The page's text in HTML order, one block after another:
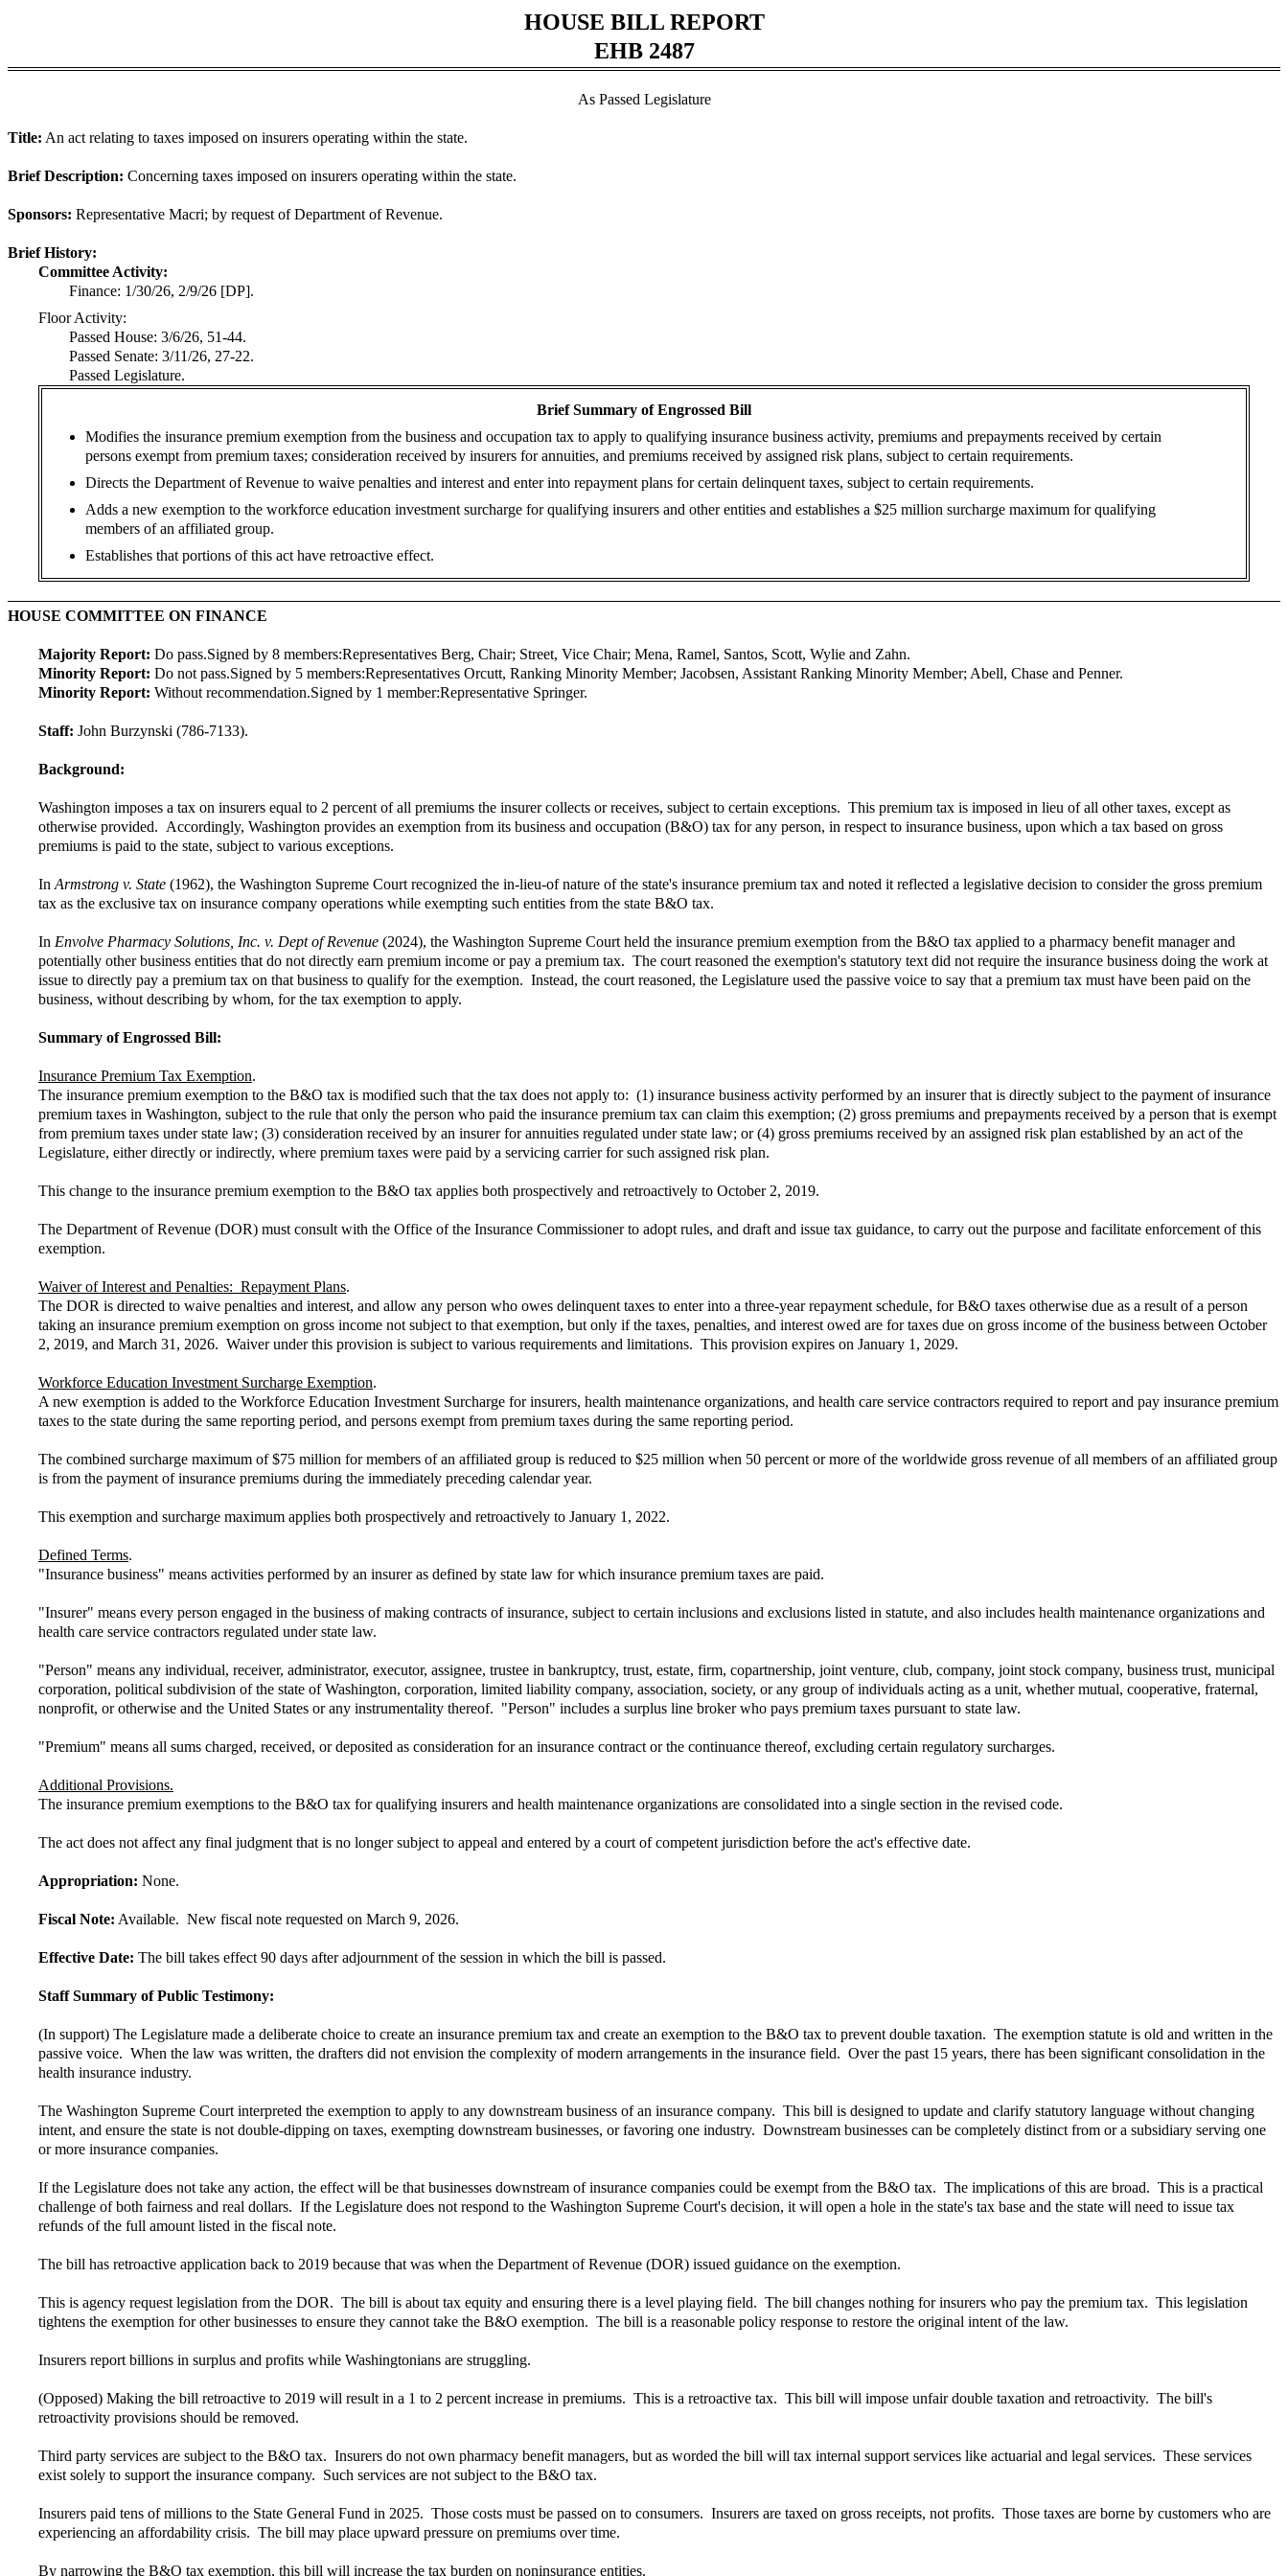
HOUSE BILL REPORT
EHB 2487
As Passed Legislature
Title: An act relating to taxes imposed on insurers operating within the state.
Brief Description: Concerning taxes imposed on insurers operating within the state.
Sponsors: Representative Macri; by request of Department of Revenue.
Brief History:
Committee Activity:
Finance: 1/30/26, 2/9/26 [DP].
Floor Activity:
Passed House: 3/6/26, 51-44.
Passed Senate: 3/11/26, 27-22.
Passed Legislature.
Brief Summary of Engrossed Bill
Modifies the insurance premium exemption from the business and occupation tax to apply to qualifying insurance business activity, premiums and prepayments received by certain
persons exempt from premium taxes; consideration received by insurers for annuities, and premiums received by assigned risk plans, subject to certain requirements.
Directs the Department of Revenue to waive penalties and interest and enter into repayment plans for certain delinquent taxes, subject to certain requirements.
Adds a new exemption to the workforce education investment surcharge for qualifying insurers and other entities and establishes a $25 million surcharge maximum for qualifying
members of an affiliated group.
Establishes that portions of this act have retroactive effect.
HOUSE COMMITTEE ON FINANCE
Majority Report: Do pass.Signed by 8 members:Representatives Berg, Chair; Street, Vice Chair; Mena, Ramel, Santos, Scott, Wylie and Zahn.
Minority Report: Do not pass.Signed by 5 members:Representatives Orcutt, Ranking Minority Member; Jacobsen, Assistant Ranking Minority Member; Abell, Chase and Penner.
Minority Report: Without recommendation.Signed by 1 member:Representative Springer.
Staff: John Burzynski (786-7133).
Background:
Washington imposes a tax on insurers equal to 2 percent of all premiums the insurer collects or receives, subject to certain exceptions. This premium tax is imposed in lieu of all other taxes, except as
otherwise provided. Accordingly, Washington provides an exemption from its business and occupation (B&O) tax for any person, in respect to insurance business, upon which a tax based on gross
premiums is paid to the state, subject to various exceptions.
In Armstrong v. State (1962), the Washington Supreme Court recognized the in-lieu-of nature of the state's insurance premium tax and noted it reflected a legislative decision to consider the gross premium
tax as the exclusive tax on insurance company operations while exempting such entities from the state B&O tax.
In Envolve Pharmacy Solutions, Inc. v. Dept of Revenue (2024), the Washington Supreme Court held the insurance premium exemption from the B&O tax applied to a pharmacy benefit manager and
potentially other business entities that do not directly earn premium income or pay a premium tax. The court reasoned the exemption's statutory text did not require the insurance business doing the work at
issue to directly pay a premium tax on that business to qualify for the exemption. Instead, the court reasoned, the Legislature used the passive voice to say that a premium tax must have been paid on the
business, without describing by whom, for the tax exemption to apply.
Summary of Engrossed Bill:
Insurance Premium Tax Exemption.
The insurance premium exemption to the B&O tax is modified such that the tax does not apply to: (1) insurance business activity performed by an insurer that is directly subject to the payment of insurance
premium taxes in Washington, subject to the rule that only the person who paid the insurance premium tax can claim this exemption; (2) gross premiums and prepayments received by a person that is exempt
from premium taxes under state law; (3) consideration received by an insurer for annuities regulated under state law; or (4) gross premiums received by an assigned risk plan established by an act of the
Legislature, either directly or indirectly, where premium taxes were paid by a servicing carrier for such assigned risk plan.
This change to the insurance premium exemption to the B&O tax applies both prospectively and retroactively to October 2, 2019.
The Department of Revenue (DOR) must consult with the Office of the Insurance Commissioner to adopt rules, and draft and issue tax guidance, to carry out the purpose and facilitate enforcement of this
exemption.
Waiver of Interest and Penalties: Repayment Plans.
The DOR is directed to waive penalties and interest, and allow any person who owes delinquent taxes to enter into a three-year repayment schedule, for B&O taxes otherwise due as a result of a person
taking an insurance premium exemption on gross income not subject to that exemption, but only if the taxes, penalties, and interest owed are for taxes due on gross income of the business between October
2, 2019, and March 31, 2026. Waiver under this provision is subject to various requirements and limitations. This provision expires on January 1, 2029.
Workforce Education Investment Surcharge Exemption.
A new exemption is added to the Workforce Education Investment Surcharge for insurers, health maintenance organizations, and health care service contractors required to report and pay insurance premium
taxes to the state during the same reporting period, and persons exempt from premium taxes during the same reporting period.
The combined surcharge maximum of $75 million for members of an affiliated group is reduced to $25 million when 50 percent or more of the worldwide gross revenue of all members of an affiliated group
is from the payment of insurance premiums during the immediately preceding calendar year.
This exemption and surcharge maximum applies both prospectively and retroactively to January 1, 2022.
Defined Terms.
"Insurance business" means activities performed by an insurer as defined by state law for which insurance premium taxes are paid.
"Insurer" means every person engaged in the business of making contracts of insurance, subject to certain inclusions and exclusions listed in statute, and also includes health maintenance organizations and
health care service contractors regulated under state law.
"Person" means any individual, receiver, administrator, executor, assignee, trustee in bankruptcy, trust, estate, firm, copartnership, joint venture, club, company, joint stock company, business trust, municipal
corporation, political subdivision of the state of Washington, corporation, limited liability company, association, society, or any group of individuals acting as a unit, whether mutual, cooperative, fraternal,
nonprofit, or otherwise and the United States or any instrumentality thereof. "Person" includes a surplus line broker who pays premium taxes pursuant to state law.
"Premium" means all sums charged, received, or deposited as consideration for an insurance contract or the continuance thereof, excluding certain regulatory surcharges.
Additional Provisions.
The insurance premium exemptions to the B&O tax for qualifying insurers and health maintenance organizations are consolidated into a single section in the revised code.
The act does not affect any final judgment that is no longer subject to appeal and entered by a court of competent jurisdiction before the act's effective date.
Appropriation: None.
Fiscal Note: Available. New fiscal note requested on March 9, 2026.
Effective Date: The bill takes effect 90 days after adjournment of the session in which the bill is passed.
Staff Summary of Public Testimony:
(In support) The Legislature made a deliberate choice to create an insurance premium tax and create an exemption to the B&O tax to prevent double taxation. The exemption statute is old and written in the
passive voice. When the law was written, the drafters did not envision the complexity of modern arrangements in the insurance field. Over the past 15 years, there has been significant consolidation in the
health insurance industry.
The Washington Supreme Court interpreted the exemption to apply to any downstream business of an insurance company. This bill is designed to update and clarify statutory language without changing
intent, and ensure the state is not double-dipping on taxes, exempting downstream businesses, or favoring one industry. Downstream businesses can be completely distinct from or a subsidiary serving one
or more insurance companies.
If the Legislature does not take any action, the effect will be that businesses downstream of insurance companies could be exempt from the B&O tax. The implications of this are broad. This is a practical
challenge of both fairness and real dollars. If the Legislature does not respond to the Washington Supreme Court's decision, it will open a hole in the state's tax base and the state will need to issue tax
refunds of the full amount listed in the fiscal note.
The bill has retroactive application back to 2019 because that was when the Department of Revenue (DOR) issued guidance on the exemption.
This is agency request legislation from the DOR. The bill is about tax equity and ensuring there is a level playing field. The bill changes nothing for insurers who pay the premium tax. This legislation
tightens the exemption for other businesses to ensure they cannot take the B&O exemption. The bill is a reasonable policy response to restore the original intent of the law.
Insurers report billions in surplus and profits while Washingtonians are struggling.
(Opposed) Making the bill retroactive to 2019 will result in a 1 to 2 percent increase in premiums. This is a retroactive tax. This bill will impose unfair double taxation and retroactivity. The bill's
retroactivity provisions should be removed.
Third party services are subject to the B&O tax. Insurers do not own pharmacy benefit managers, but as worded the bill will tax internal support services like actuarial and legal services. These services
exist solely to support the insurance company. Such services are not subject to the B&O tax.
Insurers paid tens of millions to the State General Fund in 2025. Those costs must be passed on to consumers. Insurers are taxed on gross receipts, not profits. Those taxes are borne by customers who are
experiencing an affordability crisis. The bill may place upward pressure on premiums over time.
By narrowing the B&O tax exemption, this bill will increase the tax burden on noninsurance entities.